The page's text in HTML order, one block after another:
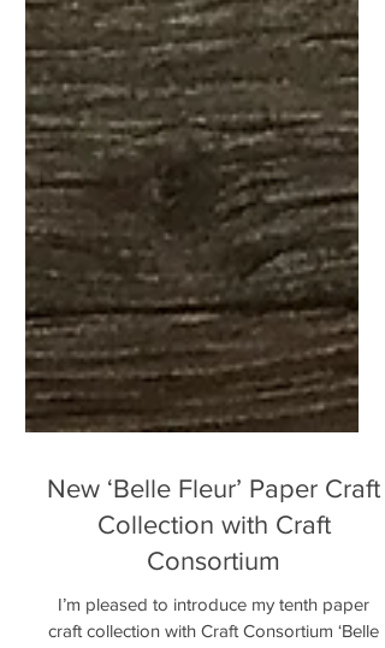
New ‘Belle Fleur’ Paper Craft
Collection with Craft